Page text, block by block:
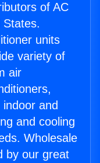
of AC
States.
units
variety of
air
and
and cooling
Wholesale
by our great